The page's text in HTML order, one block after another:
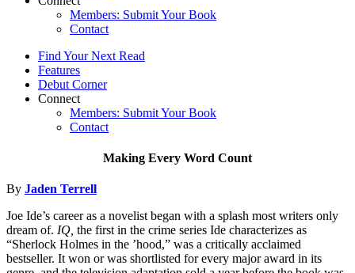
Members: Submit Your Book
Contact
Find Your Next Read
Features
Debut Corner
Connect
Members: Submit Your Book
Contact
Making Every Word Count
By Jaden Terrell
Joe Ide’s career as a novelist began with a splash most writers only
dream of. IQ, the first in the crime series Ide characterizes as
“Sherlock Holmes in the ’hood,” was a critically acclaimed
bestseller. It won or was shortlisted for every major award in its